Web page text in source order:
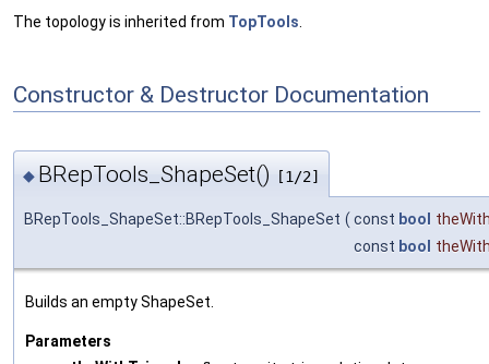
The topology is inherited from TopTools
Constructor & Destructor Documentation
◆ BRepTools_ShapeSet() [1/2]
BRepTools_ShapeSet::BRepTools_ShapeSet ( const bool
const bool
Builds an empty ShapeSet.
Parameters